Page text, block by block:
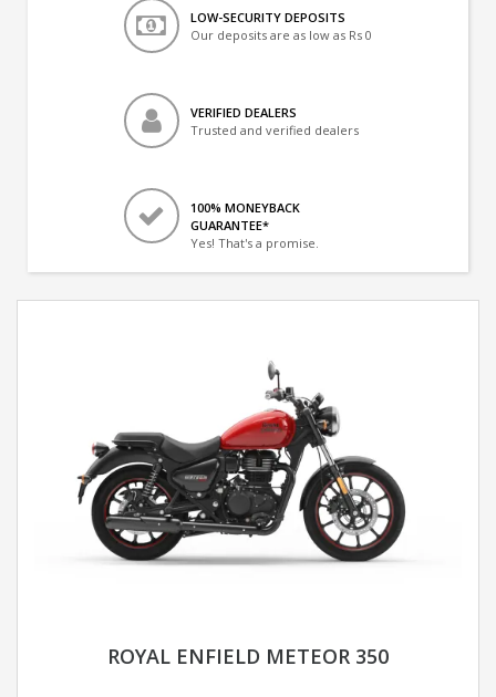
LOW-SECURITY DEPOSITS
Our deposits are as low as Rs 0
VERIFIED DEALERS
Trusted and verified dealers
100% MONEYBACK
GUARANTEE*
Yes! That's a promise.
ROYAL ENFIELD METEOR 350